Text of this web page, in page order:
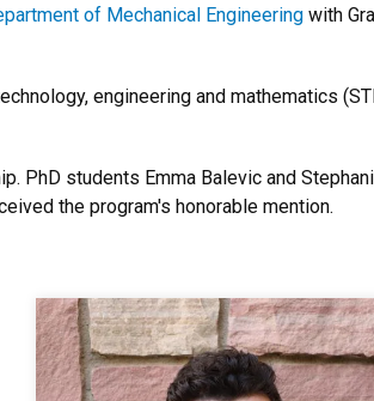
of Mechanical Engineering with
engineering and mathematics
PhD students Emma Balevic and
the program's honorable mention.